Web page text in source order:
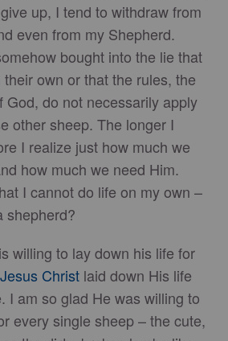
up, I tend to withdraw from
even from my Shepherd.
bought into the lie that
own or that the rules, the
God, do not necessarily apply
other sheep. The longer I
I realize just how much we
how much we need Him.
I cannot do life on my own –
shepherd?
willing to lay down his life for
Jesus Christ laid down His life
I am so glad He was willing to
every single sheep – the cute,